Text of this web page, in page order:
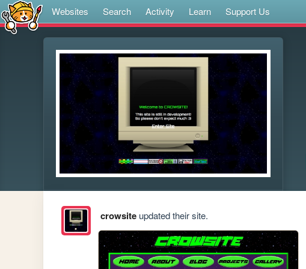
Websites Search Activity Learn Support Us
crowsiteupdated their site.